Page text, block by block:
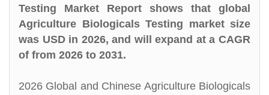
Testing Market Report shows that global
Agriculture Biologicals Testing market size
was USD in 2026, and will expand at a CAGR
of from 2026 to 2031.
2026 Global and Chinese Agriculture Biologicals